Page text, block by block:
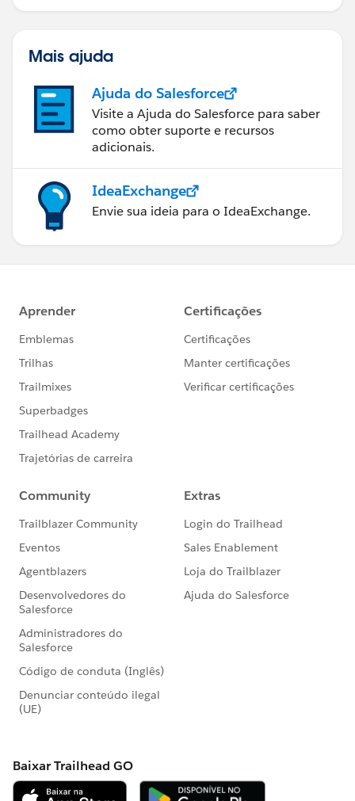
Mais ajuda
Ajuda do Salesforce
Visite a Ajuda do Salesforce para saber
como obter suporte e recursos
adicionais.
IdeaExchange
Envie sua ideia para o IdeaExchange.